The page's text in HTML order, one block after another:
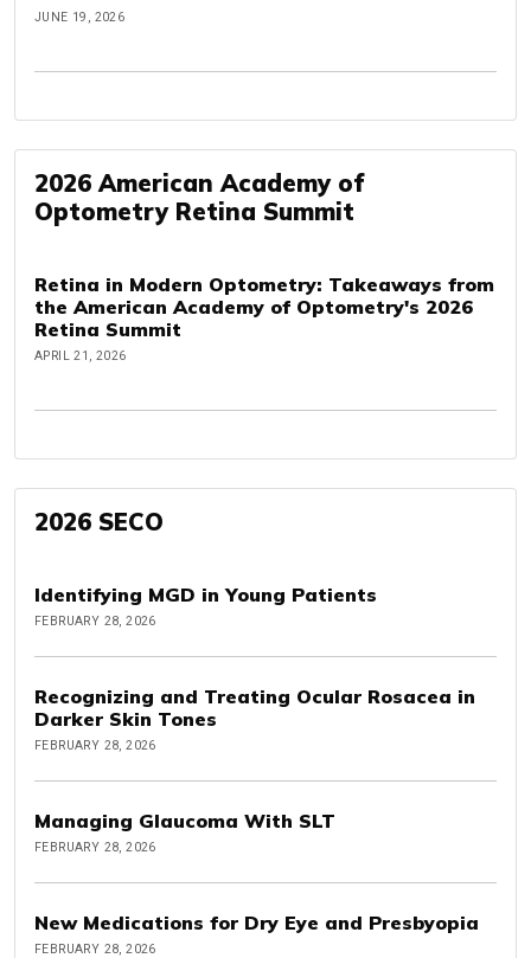
JUNE 19, 2026
2026 American Academy of
Optometry Retina Summit
Retina in Modern Optometry: Takeaways from
the American Academy of Optometry's 2026
Retina Summit
APRIL 21, 2026
2026 SECO
Identifying MGD in Young Patients
FEBRUARY 28, 2026
Recognizing and Treating Ocular Rosacea in
Darker Skin Tones
FEBRUARY 28, 2026
Managing Glaucoma With SLT
FEBRUARY 28, 2026
New Medications for Dry Eye and Presbyopia
FEBRUARY 28, 2026